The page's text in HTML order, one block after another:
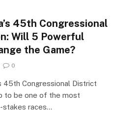
45th Congressional
Will 5 Powerful
the Game?
0
45th Congressional District
to be one of the most
stakes races…